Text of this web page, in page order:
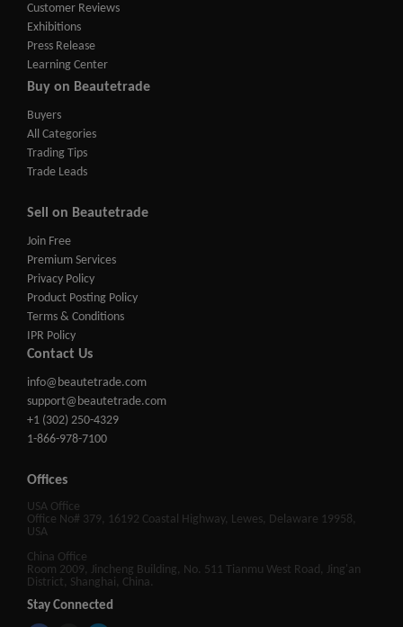
Customer Reviews
Exhibitions
Press Release
Learning Center
Buy on Beautetrade
Buyers
All Categories
Trading Tips
Trade Leads
Sell on Beautetrade
Join Free
Premium Services
Privacy Policy
Product Posting Policy
Terms & Conditions
IPR Policy
Contact Us
info@beautetrade.com
support@beautetrade.com
+1 (302) 250-4329
1-866-978-7100
Offices
USA Office
Office No# 379, 16192 Coastal Highway, Lewes, Delaware 19958,
USA
China Office
Room 2009, Jincheng Building, No. 511 Tianmu West Road, Jing'an
District, Shanghai, China.
Stay Connected